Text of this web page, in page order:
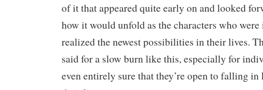
of it that appeared quite early on and looked
how it would unfold as the characters who
realized the newest possibilities in their lives.
said for a slow burn like this, especially for
even entirely sure that they’re open to falling